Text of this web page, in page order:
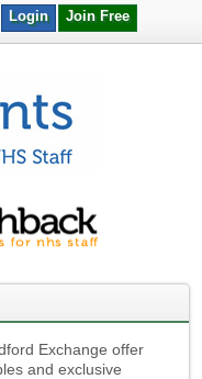
Join Free
Login
Exchange offer
and exclusive